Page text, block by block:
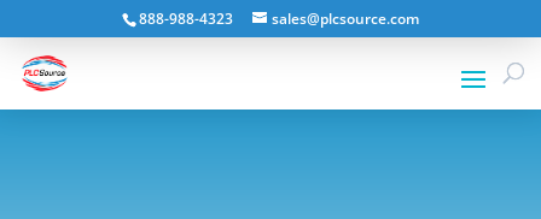
888-988-4323 sales@plcsource.com